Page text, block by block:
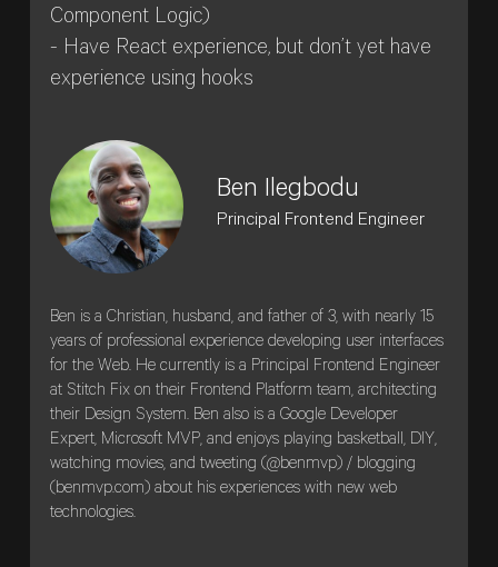
Component Logic)
- Have React experience, but don’t yet have
experience using hooks
Ben Ilegbodu
Principal Frontend Engineer
Ben is a Christian, husband, and father of 3, with nearly 15
years of professional experience developing user interfaces
for the Web. He currently is a Principal Frontend Engineer
at Stitch Fix on their Frontend Platform team, architecting
their Design System. Ben also is a Google Developer
Expert, Microsoft MVP, and enjoys playing basketball, DIY,
watching movies, and tweeting (@benmvp) / blogging
(benmvp.com) about his experiences with new web
technologies.